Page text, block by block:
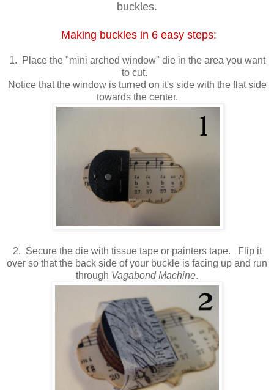
buckles.
Making buckles in 6 easy steps:
1. Place the "mini arched window" die in the area you want
to cut.
Notice that the window is turned on it's side with the flat side
towards the center.
2. Secure the die with tissue tape or painters tape. Flip it
over so that the back side of your buckle is facing up and run
through Vagabond Machine.